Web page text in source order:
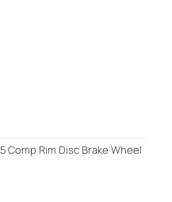
Comp Rim Disc Brake Wheel